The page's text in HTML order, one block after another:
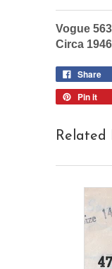
Vogue
Circa 1946
Share
Pin it
Related